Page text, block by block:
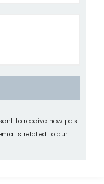
to receive new post
related to our